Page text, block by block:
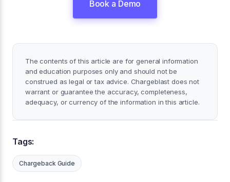
Book a Demo
The contents of this article are for general information
and education purposes only and should not be
construed as legal or tax advice. Chargeblast does not
warrant or guarantee the accuracy, completeness,
adequacy, or currency of the information in this article.
Tags:
Chargeback Guide